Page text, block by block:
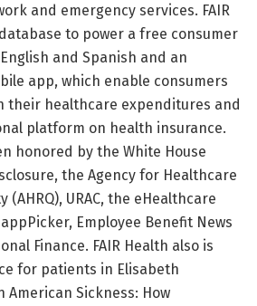
and emergency services. FAIR
to power a free consumer
and Spanish and an
app, which enable consumers
their healthcare expenditures and
platform on health insurance.
honored by the White House
the Agency for Healthcare
(AHRQ), URAC, the eHealthcare
Employee Benefit News
Finance. FAIR Health also is
for patients in Elisabeth
American Sickness: How